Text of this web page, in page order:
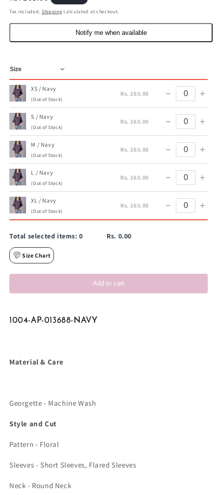
price
Tax included. Shipping calculated at checkout.
Notify me when available
XS / Navy
(Out of Stock)
Rs. 263.00 − +
S / Navy
(Out of Stock)
Rs. 263.00 − +
M / Navy
(Out of Stock)
Rs. 263.00 − +
L / Navy
(Out of Stock)
Rs. 263.00 − +
XL / Navy
(Out of Stock)
Rs. 263.00 − +
Total selected items:0 Rs. 0.00
Size Chart
Add to cart
1004-AP-013688-NAVY
Material & Care
Georgette - Machine Wash
Style and Cut
Pattern - Floral
Sleeves - Short Sleeves, Flared Sleeves
Neck - Round Neck